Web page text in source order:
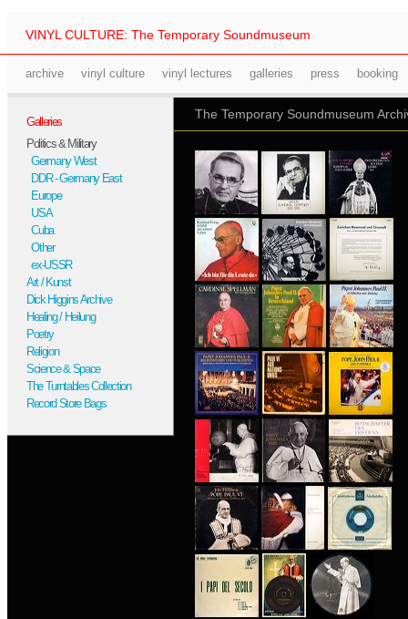
VINYL CULTURE: The Temporary Soundmuseum
archive vinyl culture vinyl lectures galleries press booking
Galleries
Politics & Military
Germany West
DDR - Germany East
Europe
USA
Cuba
Other
ex-USSR
Art / Kunst
Dick Higgins Archive
Healing / Heilung
Poetry
Religion
Science & Space
The Turntables Collection
Record Store Bags
The Temporary Soundmuseum